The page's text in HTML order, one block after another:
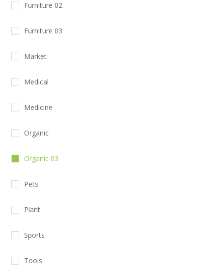
Furniture 02
Furniture 03
Market
Medical
Medicine
Organic
Organic 03
Pets
Plant
Sports
Tools